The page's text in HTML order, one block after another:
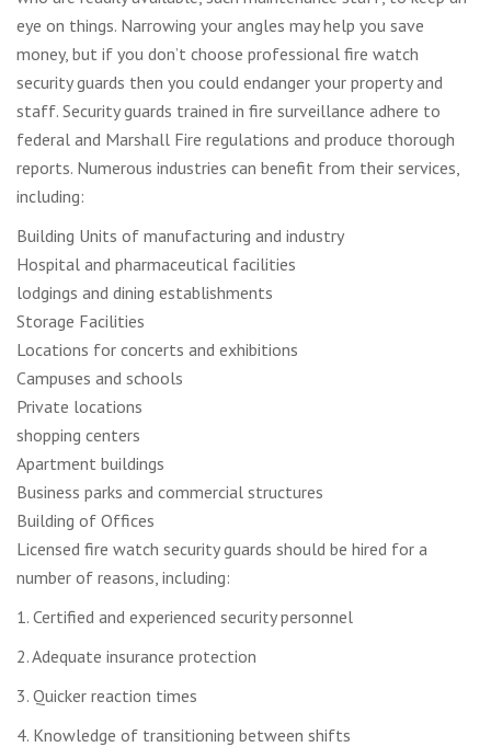
eye on things. Narrowing your angles may help you save
money, but if you don’t choose professional fire watch
security guards then you could endanger your property and
staff. Security guards trained in fire surveillance adhere to
federal and Marshall Fire regulations and produce thorough
reports. Numerous industries can benefit from their services,
including:
Building Units of manufacturing and industry
Hospital and pharmaceutical facilities
lodgings and dining establishments
Storage Facilities
Locations for concerts and exhibitions
Campuses and schools
Private locations
shopping centers
Apartment buildings
Business parks and commercial structures
Building of Offices
Licensed fire watch security guards should be hired for a
number of reasons, including:
1. Certified and experienced security personnel
2. Adequate insurance protection
3. Quicker reaction times
4. Knowledge of transitioning between shifts